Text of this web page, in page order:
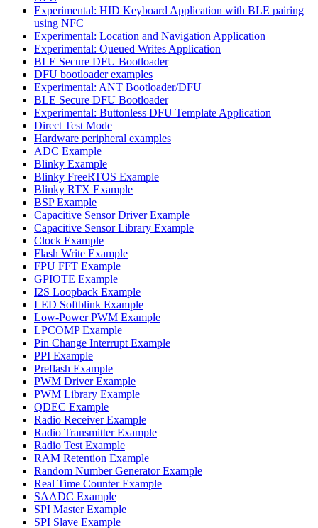
Experimental: HID Keyboard Application with BLE pairing
using NFC
Experimental: Location and Navigation Application
Experimental: Queued Writes Application
BLE Secure DFU Bootloader
DFU bootloader examples
Experimental: ANT Bootloader/DFU
BLE Secure DFU Bootloader
Experimental: Buttonless DFU Template Application
Direct Test Mode
Hardware peripheral examples
ADC Example
Blinky Example
Blinky FreeRTOS Example
Blinky RTX Example
BSP Example
Capacitive Sensor Driver Example
Capacitive Sensor Library Example
Clock Example
Flash Write Example
FPU FFT Example
GPIOTE Example
I2S Loopback Example
LED Softblink Example
Low-Power PWM Example
LPCOMP Example
Pin Change Interrupt Example
PPI Example
Preflash Example
PWM Driver Example
PWM Library Example
QDEC Example
Radio Receiver Example
Radio Transmitter Example
Radio Test Example
RAM Retention Example
Random Number Generator Example
Real Time Counter Example
SAADC Example
SPI Master Example
SPI Slave Example